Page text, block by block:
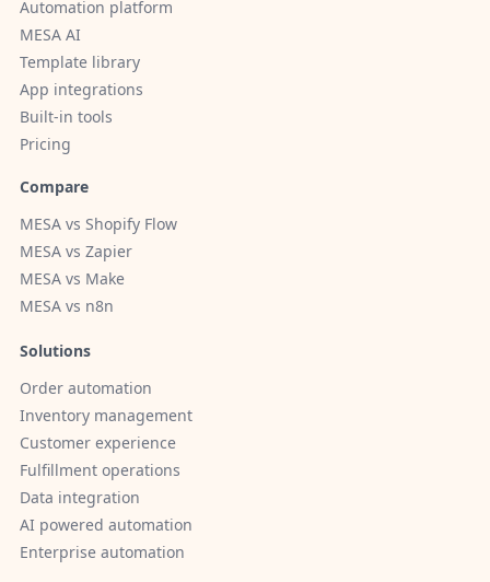
Automation platform
MESA AI
Template library
App integrations
Built-in tools
Pricing
Compare
MESA vs Shopify Flow
MESA vs Zapier
MESA vs Make
MESA vs n8n
Solutions
Order automation
Inventory management
Customer experience
Fulfillment operations
Data integration
AI powered automation
Enterprise automation